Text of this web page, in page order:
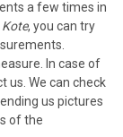
a few times in
Kote, you can try
In case of
us. We can check
us pictures
of the